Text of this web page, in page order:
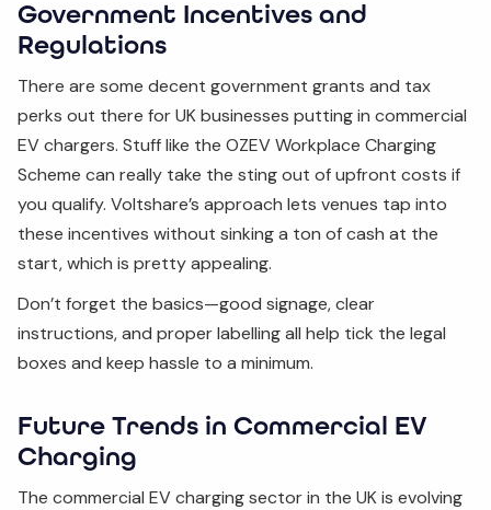
Government Incentives and
Regulations
There are some decent government grants and tax
perks out there for UK businesses putting in commercial
EV chargers. Stuff like the OZEV Workplace Charging
Scheme can really take the sting out of upfront costs if
you qualify. Voltshare’s approach lets venues tap into
these incentives without sinking a ton of cash at the
start, which is pretty appealing.
Don’t forget the basics—good signage, clear
instructions, and proper labelling all help tick the legal
boxes and keep hassle to a minimum.
Future Trends in Commercial EV
Charging
The commercial EV charging sector in the UK is evolving